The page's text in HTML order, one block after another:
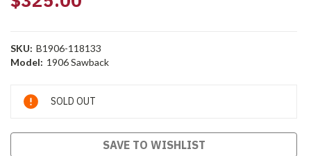
SKU: B1906-118133
Model: 1906 Sawback
Current
Stock:
SOLD OUT
SAVE TO WISHLIST